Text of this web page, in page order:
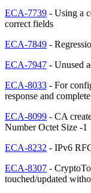
ECA-7739 - Using a
correct fields
ECA-7849 -
ECA-7947 - Unused
ECA-8033 - For
response and
ECA-8099 - CA
Number Octet Size -1
ECA-8232 - IPv6
ECA-8307 -
touched/updated